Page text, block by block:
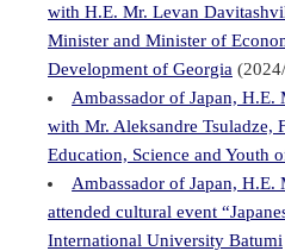
with H.E. Mr. Levan
Minister and Minister of
Development of Georgia
Ambassador of Japan,
with Mr. Aleksandre Tsuladze,
Education, Science and Youth
Ambassador of Japan,
attended cultural event
International University Batumi